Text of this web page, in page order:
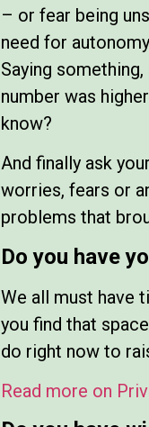
– or fear being
need for
Saying
number was
know?
And finally ask
worries, fears or
problems that
Do you have
We all must have
you find that
do right now to
Read more on